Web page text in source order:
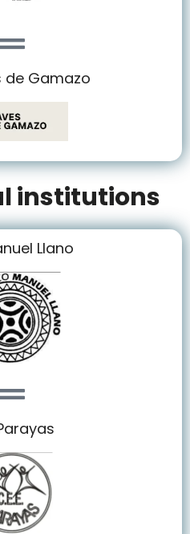
de Gamazo
institutions
Llano